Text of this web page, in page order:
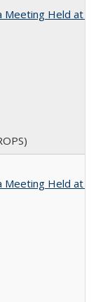
Meeting Held at
Meeting Held at